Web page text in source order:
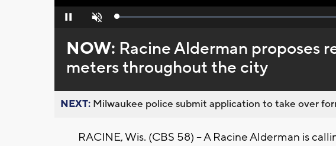
Pause Unmute Loaded:
NOW: Racine Alderman proposes
meters throughout the city
NEXT: Milwaukee police submit application to take over
RACINE, Wis. (CBS 58) -- A Racine Alderman is